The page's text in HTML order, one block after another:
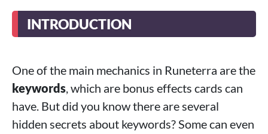
INTRODUCTION
One of the main mechanics in Runeterra are the
keywords, which are bonus effects cards can
have. But did you know there are several
hidden secrets about keywords? Some can even